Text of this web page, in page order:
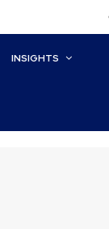
INSIGHTS